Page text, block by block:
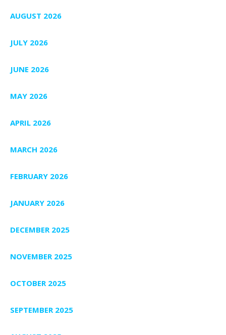
AUGUST 2026
JULY 2026
JUNE 2026
MAY 2026
APRIL 2026
MARCH 2026
FEBRUARY 2026
JANUARY 2026
DECEMBER 2025
NOVEMBER 2025
OCTOBER 2025
SEPTEMBER 2025